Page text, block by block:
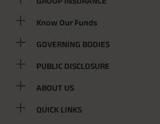
Know Our Funds
GOVERNING BODIES
PUBLIC DISCLOSURE
ABOUT US
QUICK LINKS